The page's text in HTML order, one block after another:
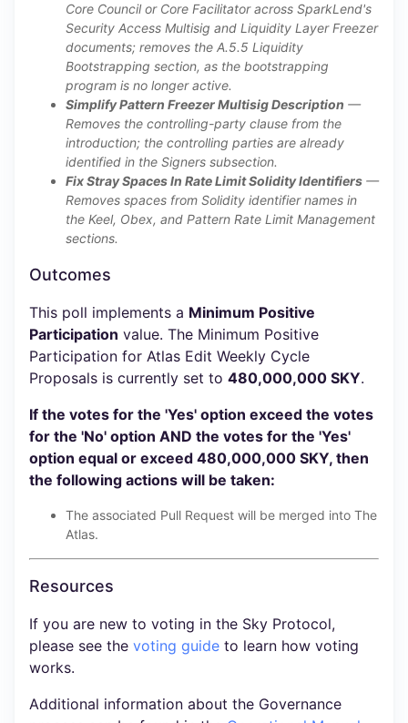
Core Council or Core Facilitator across SparkLend's
Security Access Multisig and Liquidity Layer Freezer
documents; removes the A.5.5 Liquidity
Bootstrapping section, as the bootstrapping
program is no longer active.
Simplify Pattern Freezer Multisig Description —
Removes the controlling-party clause from the
introduction; the controlling parties are already
identified in the Signers subsection.
Fix Stray Spaces In Rate Limit Solidity Identifiers —
Removes spaces from Solidity identifier names in
the Keel, Obex, and Pattern Rate Limit Management
sections.
Outcomes
This poll implements a Minimum Positive
Participation value. The Minimum Positive
Participation for Atlas Edit Weekly Cycle
Proposals is currently set to 480,000,000 SKY.
If the votes for the 'Yes' option exceed the votes
for the 'No' option AND the votes for the 'Yes'
option equal or exceed 480,000,000 SKY, then
the following actions will be taken:
The associated Pull Request will be merged into The
Atlas.
Resources
If you are new to voting in the Sky Protocol,
please see the voting guide to learn how voting
works.
Additional information about the Governance